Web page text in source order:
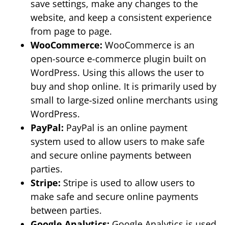
save settings, make any changes to the
website, and keep a consistent experience
from page to page.
WooCommerce: WooCommerce is an
open-source e-commerce plugin built on
WordPress. Using this allows the user to
buy and shop online. It is primarily used by
small to large-sized online merchants using
WordPress.
PayPal: PayPal is an online payment
system used to allow users to make safe
and secure online payments between
parties.
Stripe: Stripe is used to allow users to
make safe and secure online payments
between parties.